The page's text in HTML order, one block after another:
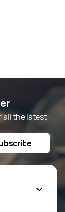
all the latest